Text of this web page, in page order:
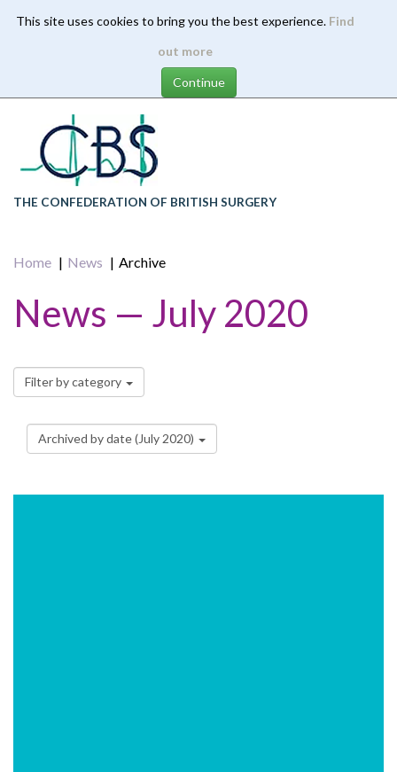
This site uses cookies to bring you the best experience. Find
out more
content
THE CONFEDERATION OF BRITISH SURGERY
Home News Archive
News — July 2020
Filter by category
Archived by date (July 2020)